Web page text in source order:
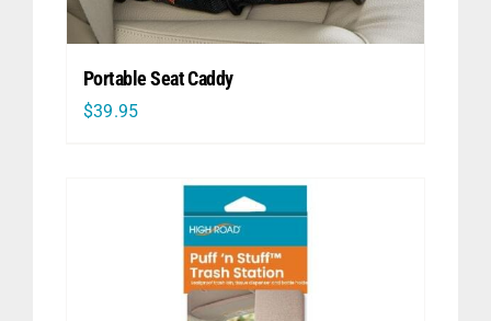
Portable Seat Caddy
$39.95